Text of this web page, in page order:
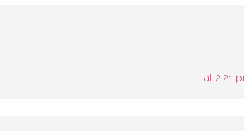
at 2:21